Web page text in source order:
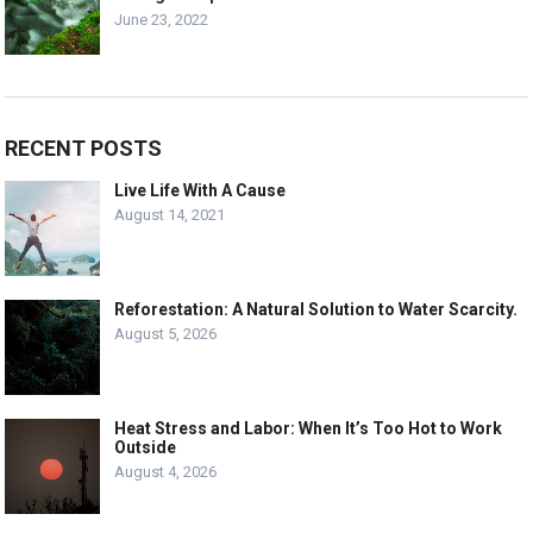
June 23, 2022
RECENT POSTS
Live Life With A Cause
August 14, 2021
Reforestation: A Natural Solution to Water Scarcity.
August 5, 2026
Heat Stress and Labor: When It’s Too Hot to Work
Outside
August 4, 2026